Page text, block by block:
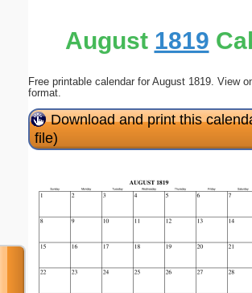
August 1819
Free printable calendar for August 1819. View
format.
Download and print this
file)
Submit Suggestion Close